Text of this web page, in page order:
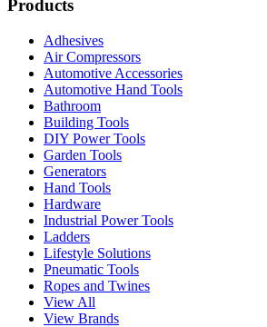
Products
Adhesives
Air Compressors
Automotive Accessories
Automotive Hand Tools
Bathroom
Building Tools
DIY Power Tools
Garden Tools
Generators
Hand Tools
Hardware
Industrial Power Tools
Ladders
Lifestyle Solutions
Pneumatic Tools
Ropes and Twines
View All
View Brands